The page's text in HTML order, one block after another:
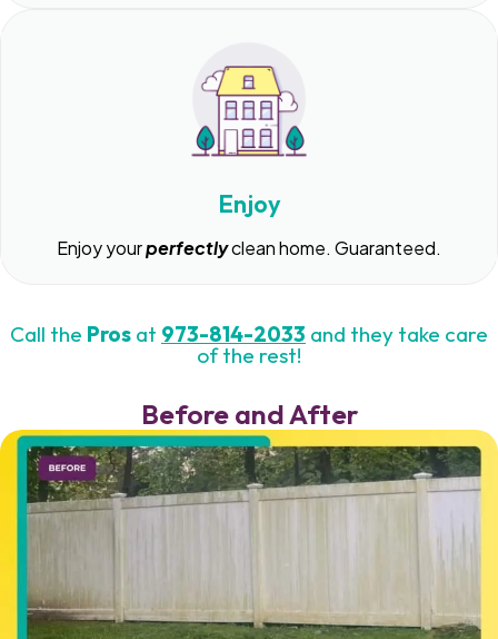
Enjoy
Enjoy yourperfectlyclean home. Guaranteed.
Call the Pros at 973-814-2033 and they take care
of the rest!
Before and After